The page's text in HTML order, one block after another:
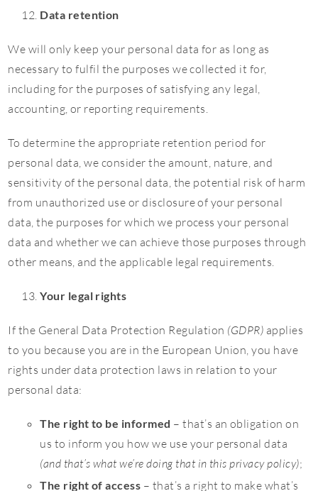
Data retention
We will only keep your personal data for as long as
necessary to fulfil the purposes we collected it for,
including for the purposes of satisfying any legal,
accounting, or reporting requirements.
To determine the appropriate retention period for
personal data, we consider the amount, nature, and
sensitivity of the personal data, the potential risk of harm
from unauthorized use or disclosure of your personal
data, the purposes for which we process your personal
data and whether we can achieve those purposes through
other means, and the applicable legal requirements.
Your legal rights
If the General Data Protection Regulation (GDPR) applies
to you because you are in the European Union, you have
rights under data protection laws in relation to your
personal data:
The right to be informed – that’s an obligation on
us to inform you how we use your personal data
(and that’s what we’re doing that in this privacy policy);
The right of access – that’s a right to make what’s